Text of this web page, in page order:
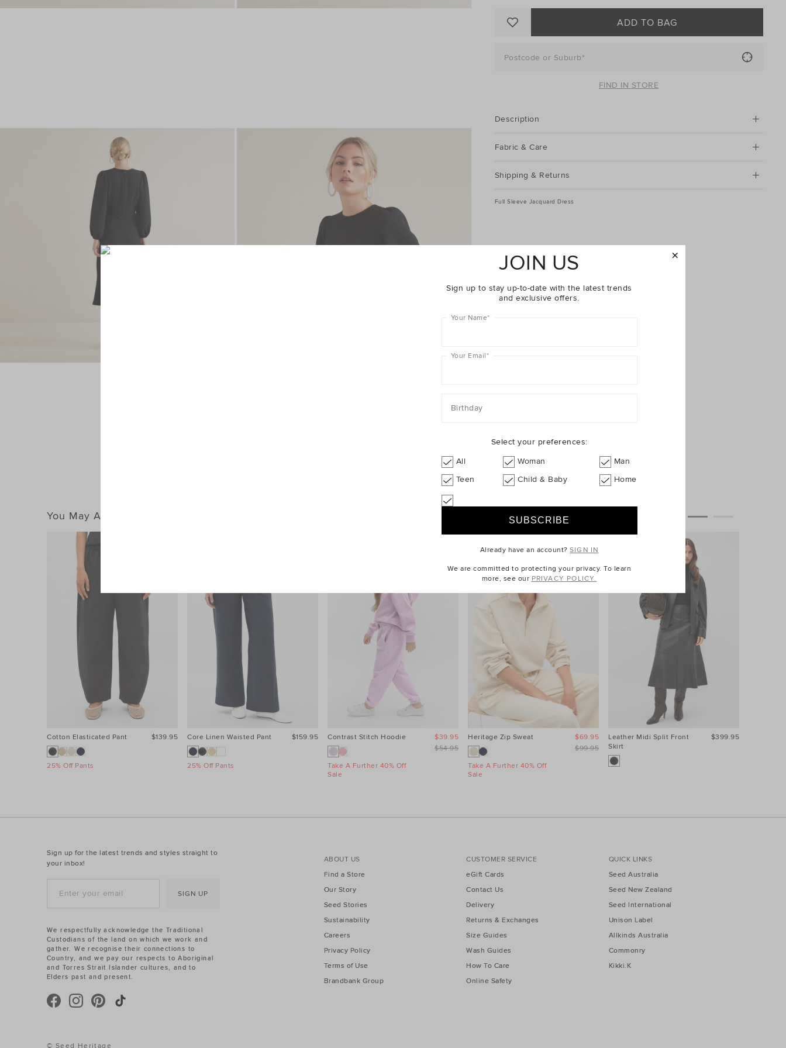
ADD TO BAG
Postcode or Suburb*
FIND IN STORE
Description
Fabric & Care
Shipping & Returns
Full Sleeve Jacquard Dress
You May Also Like
Cotton Elasticated Pant
25% Off Pants
$139.95 Core Linen Waisted Pant
25% Off Pants
$159.95 Contrast Stitch Hoodie
Take A Further 40% Off
Sale
$54.95
$39.95 Heritage Zip Sweat
Take A Further 40% Off
Sale
$99.95
$69.95
Leather Midi Split Front
Skirt
$399.95
Sign up for the latest trends and styles straight to
your inbox!
SIGN UP
ABOUT US
Find a Store
Our Story
Seed Stories
Sustainability
Careers
Privacy Policy
Terms of Use
Brandbank Group
CUSTOMER SERVICE
eGift Cards
Contact Us
Delivery
Returns & Exchanges
Size Guides
Wash Guides
How To Care
Online Safety
QUICK LINKS
Seed Australia
Seed New Zealand
Seed International
Unison Label
Allkinds Australia
Commonry
Kikki.K
We respectfully acknowledge the Traditional
Custodians of the land on which we work and
gather. We recognise their connections to
Country, and we pay our respects to Aboriginal
and Torres Strait Islander cultures, and to
Elders past and present.
© Seed Heritage
JOIN US
Sign up to stay up-to-date with the latest trends
and exclusive offers.
Your Name*
Your Email*
Birthday
Select your preferences:
All
Woman
Man
Teen
Child & Baby Home
Already have an account?SIGN IN
We are committed to protecting your privacy. To learn
more, see our PRIVACY POLICY.